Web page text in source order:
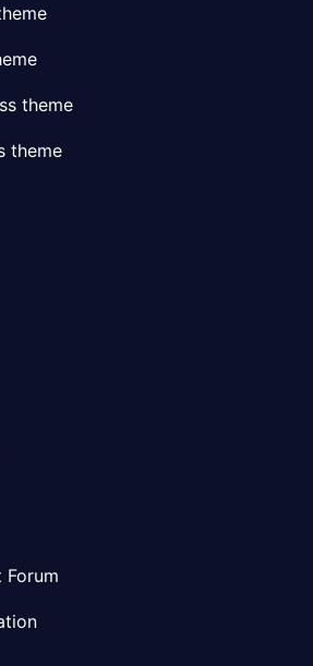
theme
theme
Forum